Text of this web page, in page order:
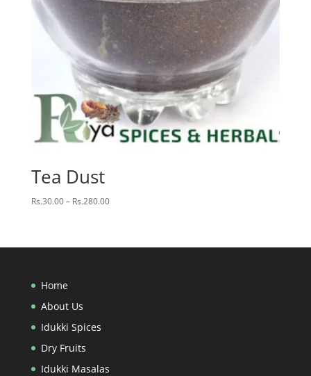
Tea Dust
Rs.30.00– Rs.280.00Price
Home
About Us
Idukki Spices
Dry Fruits
Idukki Masalas